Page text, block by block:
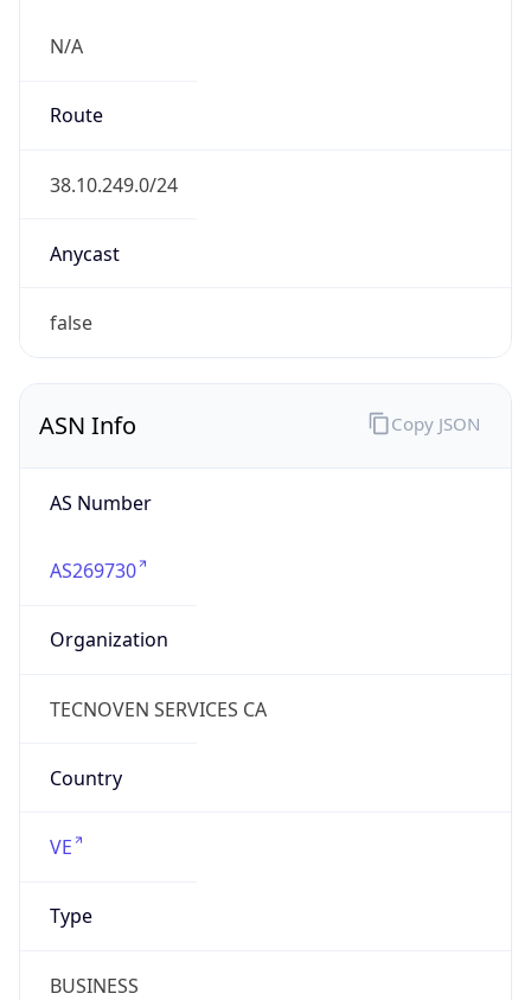
N/A
Route
38.10.249.0/24
Anycast
false
ASN Info
AS Number
AS269730
Organization
TECNOVEN SERVICES CA
Country
VE
Type
BUSINESS
Copy JSON